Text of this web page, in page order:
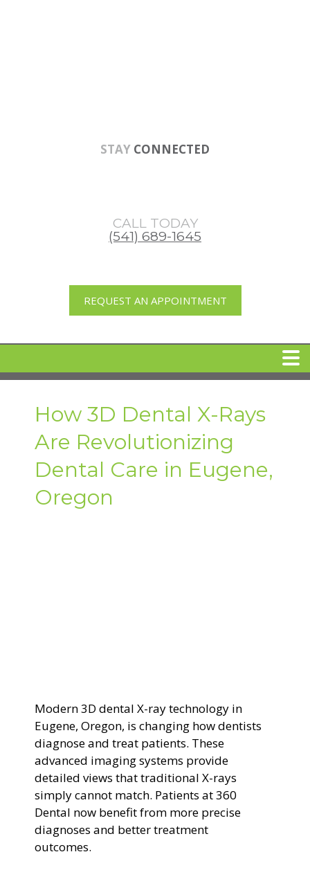
STAY CONNECTED
CALL TODAY
(541) 689-1645
REQUEST AN APPOINTMENT
MEET DR. ARI BINDER
DENTAL IMPLANTS
Zoom Whitening
How 3D Dental X-Rays
Are Revolutionizing
Dental Care in Eugene,
Oregon
Modern 3D dental X-ray technology in
Eugene, Oregon, is changing how dentists
diagnose and treat patients. These
advanced imaging systems provide
detailed views that traditional X-rays
simply cannot match. Patients at 360
Dental now benefit from more precise
diagnoses and better treatment
outcomes.